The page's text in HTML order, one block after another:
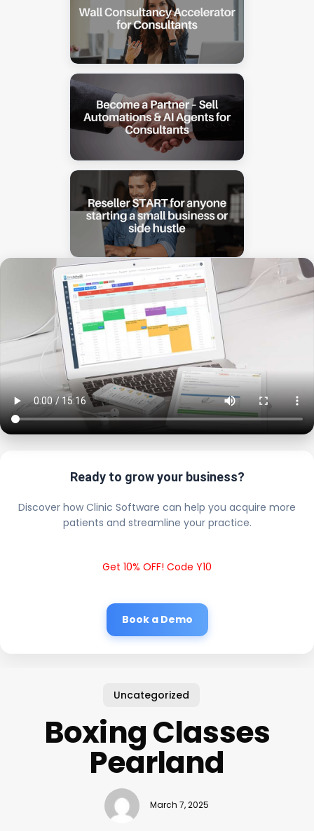
Ready to grow your business?
Discover how Clinic Software can help you acquire more
patients and streamline your practice.
Get 10% OFF! Code Y10
Book a Demo
Uncategorized
Boxing Classes
Pearland
March 7, 2025